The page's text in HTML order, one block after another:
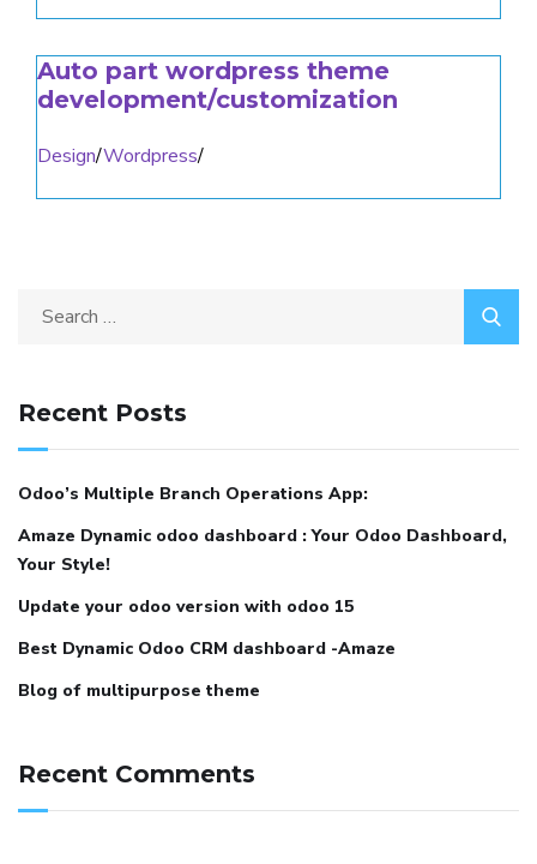
Auto part wordpress theme
development/customization
Design/Wordpress/
Recent Posts
Odoo’s Multiple Branch Operations App:
Amaze Dynamic odoo dashboard : Your Odoo Dashboard,
Your Style!
Update your odoo version with odoo 15
Best Dynamic Odoo CRM dashboard -Amaze
Blog of multipurpose theme
Recent Comments